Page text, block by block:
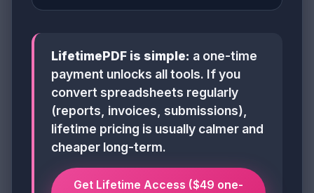
LifetimePDF is simple: a one-time
payment unlocks all tools. If you
convert spreadsheets regularly
(reports, invoices, submissions),
lifetime pricing is usually calmer and
cheaper long-term.
Get Lifetime Access ($49 one-